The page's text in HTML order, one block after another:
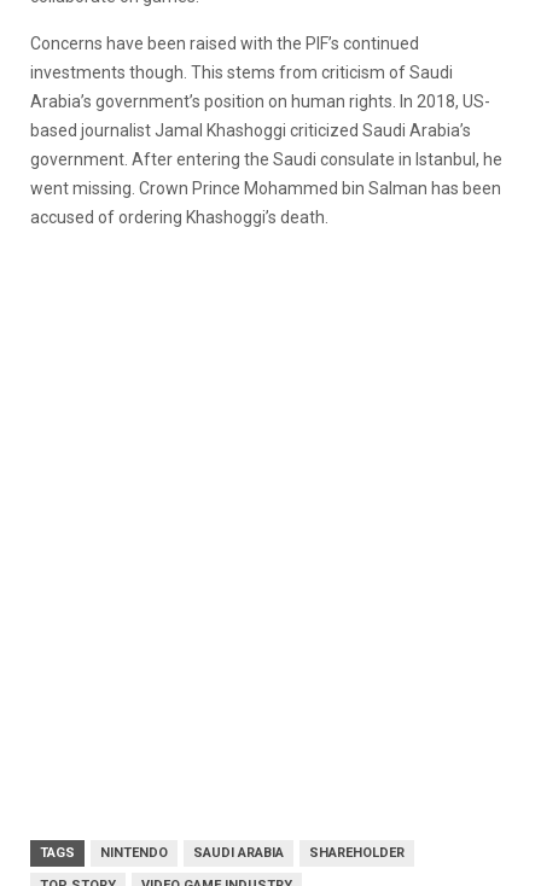
Concerns have been raised with the PIF’s continued
investments though. This stems from criticism of Saudi
Arabia’s government’s position on human rights. In 2018, US-
based journalist Jamal Khashoggi criticized Saudi Arabia’s
government. After entering the Saudi consulate in Istanbul, he
went missing. Crown Prince Mohammed bin Salman has been
accused of ordering Khashoggi’s death.
TAGS NINTENDO SAUDI ARABIA SHAREHOLDER